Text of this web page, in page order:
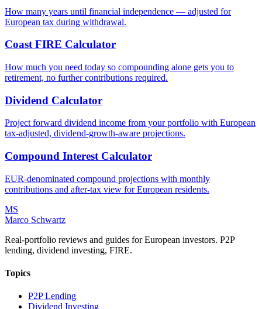
How many years until financial independence — adjusted for
European tax during withdrawal.
Coast FIRE Calculator
How much you need today so compounding alone gets you to
retirement, no further contributions required.
Dividend Calculator
Project forward dividend income from your portfolio with European
tax-adjusted, dividend-growth-aware projections.
Compound Interest Calculator
EUR-denominated compound projections with monthly
contributions and after-tax view for European residents.
MS
Marco Schwartz
Real-portfolio reviews and guides for European investors. P2P
lending, dividend investing, FIRE.
Topics
P2P Lending
Dividend Investing